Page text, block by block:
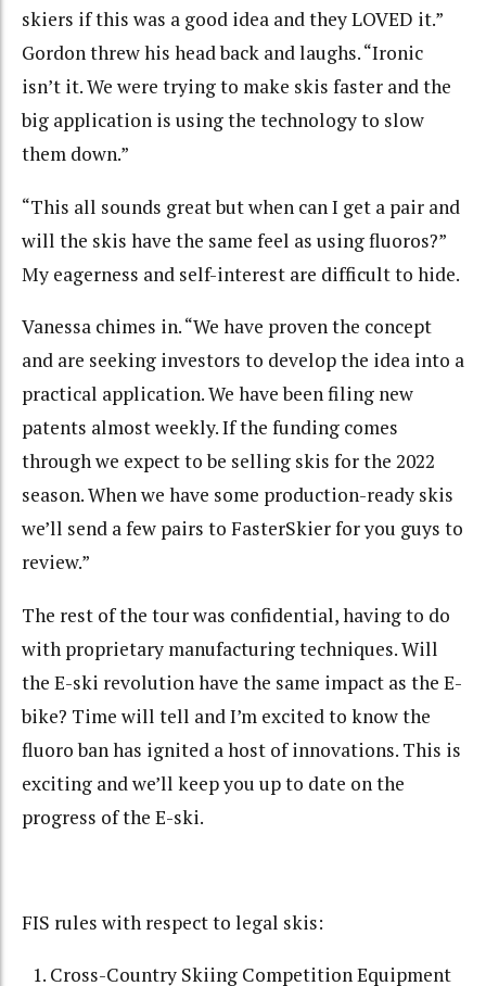
skiers if this was a good idea and they LOVED it.”
Gordon threw his head back and laughs. “Ironic
isn’t it. We were trying to make skis faster and the
big application is using the technology to slow
them down.”
“This all sounds great but when can I get a pair and
will the skis have the same feel as using fluoros?”
My eagerness and self-interest are difficult to hide.
Vanessa chimes in. “We have proven the concept
and are seeking investors to develop the idea into a
practical application. We have been filing new
patents almost weekly. If the funding comes
through we expect to be selling skis for the 2022
season. When we have some production-ready skis
we’ll send a few pairs to FasterSkier for you guys to
review.”
The rest of the tour was confidential, having to do
with proprietary manufacturing techniques. Will
the E-ski revolution have the same impact as the E-
bike? Time will tell and I’m excited to know the
fluoro ban has ignited a host of innovations. This is
exciting and we’ll keep you up to date on the
progress of the E-ski.
FIS rules with respect to legal skis:
Cross-Country Skiing Competition Equipment